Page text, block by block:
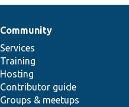
Community
Services
Training
Hosting
Contributor guide
Groups & meetups